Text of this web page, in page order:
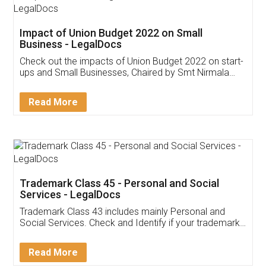
Get Free Invoicing Software
Invoice ,GST ,Credit ,Inventory
Download Our Mobile
App available on:
Customer Testimonials